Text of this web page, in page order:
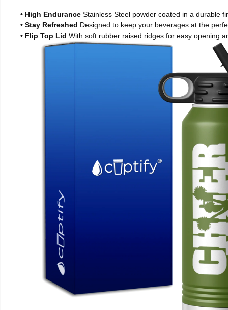
• High Endurance Stainless Steel powder coated in a durable
• Stay Refreshed Designed to keep your beverages at the
• Flip Top Lid With soft rubber raised ridges for easy opening